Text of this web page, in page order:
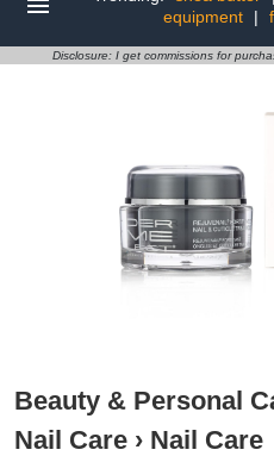
equipment
|
Disclosure: I get commissions for
Beauty & Personal
Nail Care › Nail Care